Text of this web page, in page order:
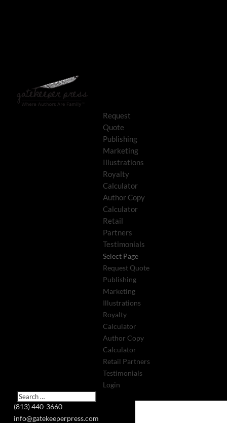
(813) 440-3660
info@gatekeeperpress.com
Request
Quote
Publishing
Marketing
Illustrations
Royalty
Calculator
Author Copy
Calculator
Retail
Partners
Testimonials
Select Page
Request Quote
Publishing
Marketing
Illustrations
Royalty
Calculator
Author Copy
Calculator
Retail Partners
Testimonials
Login